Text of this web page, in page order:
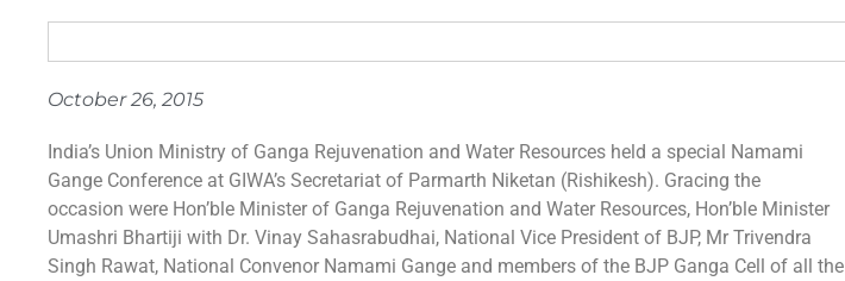
October 26, 2015
India’s Union Ministry of Ganga Rejuvenation and Water Resources held a special Namami
Gange Conference at GIWA’s Secretariat of Parmarth Niketan (Rishikesh). Gracing the
occasion were Hon’ble Minister of Ganga Rejuvenation and Water Resources, Hon’ble Minister
Umashri Bhartiji with Dr. Vinay Sahasrabudhai, National Vice President of BJP, Mr Trivendra
Singh Rawat, National Convenor Namami Gange and members of the BJP Ganga Cell of all the